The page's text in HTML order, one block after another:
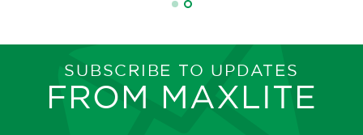
SUBSCRIBE TO UPDATES
FROM MAXLITE